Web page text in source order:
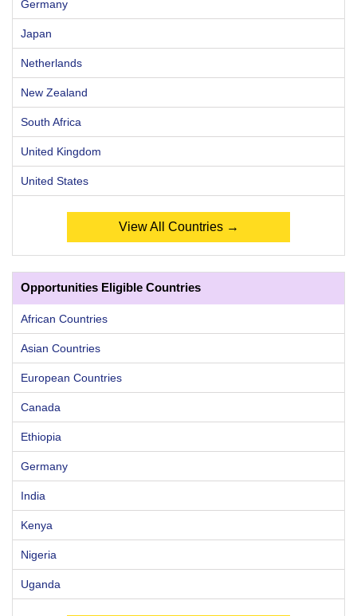
Germany
Japan
Netherlands
New Zealand
South Africa
United Kingdom
United States
View All Countries →
Opportunities Eligible Countries
African Countries
Asian Countries
European Countries
Canada
Ethiopia
Germany
India
Kenya
Nigeria
Uganda